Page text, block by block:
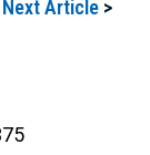
Next Article>